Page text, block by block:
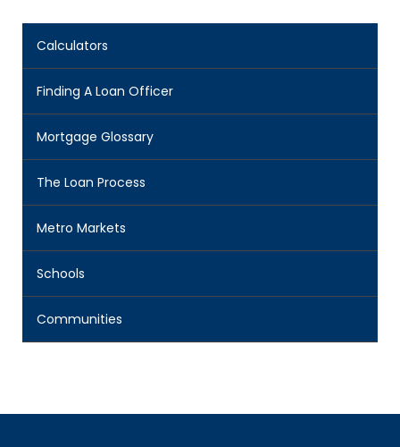
Calculators
Finding A Loan Officer
Mortgage Glossary
The Loan Process
Metro Markets
Schools
Communities